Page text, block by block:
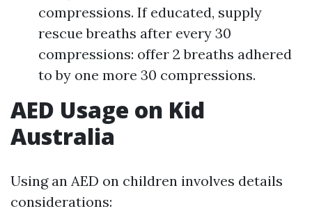
compressions. If educated, supply
rescue breaths after every 30
compressions: offer 2 breaths adhered
to by one more 30 compressions.
AED Usage on Kid
Australia
Using an AED on children involves details
considerations: